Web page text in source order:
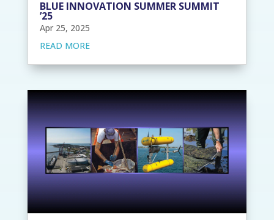
BLUE INNOVATION SUMMER SUMMIT
’25
Apr 25, 2025
READ MORE